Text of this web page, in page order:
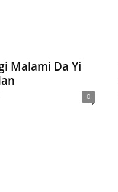
Malami Da Yi
0